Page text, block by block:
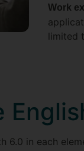
Work
limited
6.0 in each